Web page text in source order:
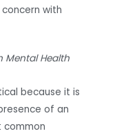
with
Mental Health
because it is
of an
common